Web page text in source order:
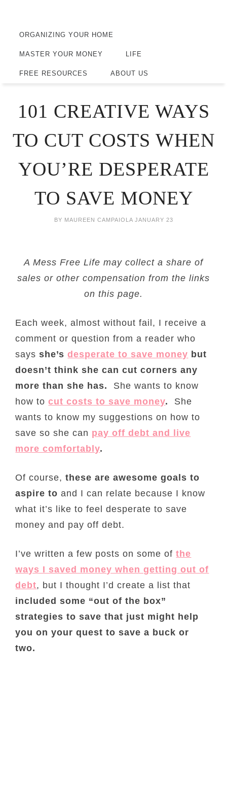
ORGANIZING YOUR HOME
MASTER YOUR MONEY LIFE
FREE RESOURCES ABOUT US
101 CREATIVE WAYS
TO CUT COSTS WHEN
YOU’RE DESPERATE
TO SAVE MONEY
BY MAUREEN CAMPAIOLA JANUARY 23
A Mess Free Life may collect a share of
sales or other compensation from the links
on this page.
Each week, almost without fail, I receive a
comment or question from a reader who
says she’sdesperate to save money but
doesn’t think she can cut corners any
more than she has.
She wants to know
how tocut costs to save money.
She
wants to know my suggestions on how to
save so she can pay off debt and live
more comfortably.
Of course,these are awesome goals to
aspire to and I can relate because I know
what it’s like to feel desperate to save
money and pay off debt.
I’ve written a few posts on some ofthe
ways I saved money when getting out of
debt, but I thought I’d create a list that
included some “out of the box”
strategies to save that just might help
you on your quest to save a buck or
two.